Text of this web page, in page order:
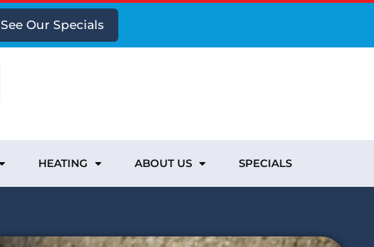
See Our Specials
HEATING ABOUT US SPECIALS